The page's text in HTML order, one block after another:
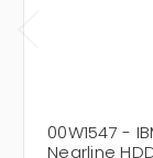
00W1547 -
Nearline